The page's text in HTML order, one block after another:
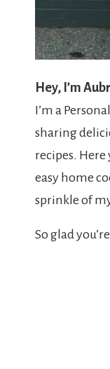
Hey, I’m
I’m a
sharing
recipes.
easy home
sprinkle of
So glad